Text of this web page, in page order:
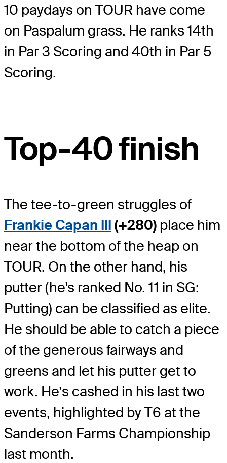
10 paydays on TOUR have come
on Paspalum grass. He ranks 14th
in Par 3 Scoring and 40th in Par 5
Scoring.
Top-40 finish
The tee-to-green struggles of
Frankie Capan III (+280) place him
near the bottom of the heap on
TOUR. On the other hand, his
putter (he's ranked No. 11 in SG:
Putting) can be classified as elite.
He should be able to catch a piece
of the generous fairways and
greens and let his putter get to
work. He’s cashed in his last two
events, highlighted by T6 at the
Sanderson Farms Championship
last month.